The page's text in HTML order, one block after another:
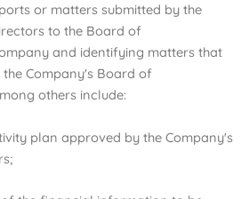
or matters submitted by the
to the Board of
and identifying matters that
Company's Board of
others include:
plan approved by the Company's